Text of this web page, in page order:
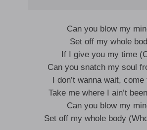
Can you blow my
Set off my whole
If I give you my time
Can you snatch my soul
I don’t wanna wait,
Take me where I ain’t
Can you blow my
Set off my whole body